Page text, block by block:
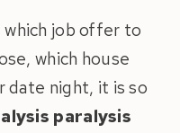
which job offer to
which house
date night, it is so
paralysis